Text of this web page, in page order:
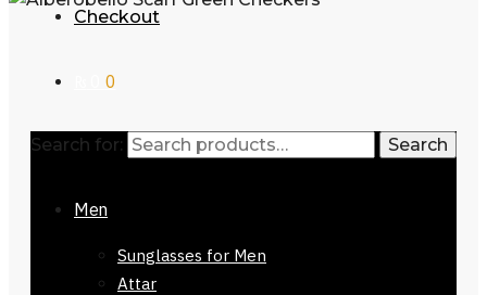
Checkout
0
Search for: Search
Men
Sunglasses for Men
Attar